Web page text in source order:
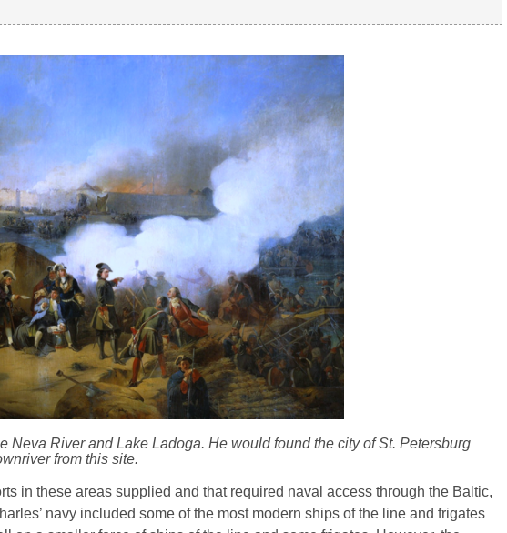
Neva River and Lake Ladoga. He would found the city of St. Petersburg
from this site.
in these areas supplied and that required naval access through the Baltic,
navy included some of the most modern ships of the line and frigates